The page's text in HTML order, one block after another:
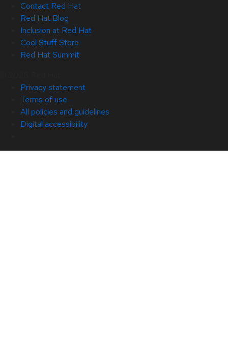
Contact Red Hat
Red Hat Blog
Inclusion at Red Hat
Cool Stuff Store
Red Hat Summit
Privacy statement
Terms of use
All policies and guidelines
Digital accessibility